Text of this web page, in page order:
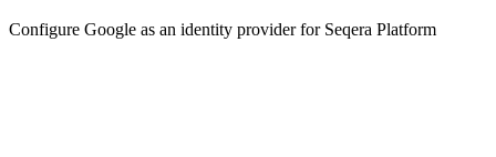
Configure Google as an identity provider for Seqera Platform